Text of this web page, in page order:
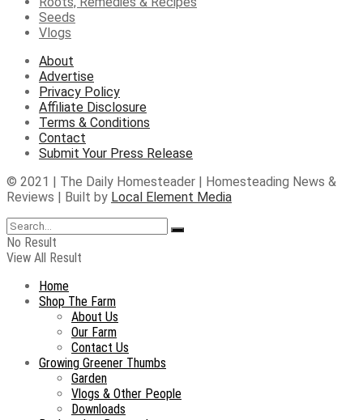
Seeds
Vlogs
About
Advertise
Privacy Policy
Affiliate Disclosure
Terms & Conditions
Contact
Submit Your Press Release
© 2021 | The Daily Homesteader | Homesteading News &
Reviews | Built by Local Element Media
No Result
View All Result
Home
Shop The Farm
About Us
Our Farm
Contact Us
Growing Greener Thumbs
Garden
Vlogs & Other People
Downloads